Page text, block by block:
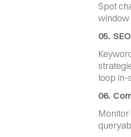
Spot
window
05.
loop in-
06.
Monitor